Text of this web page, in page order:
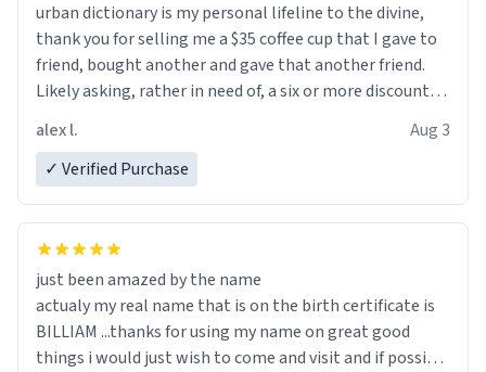
urban dictionary is my personal lifeline to the divine,
thank you for selling me a $35 coffee cup that I gave to
friend, bought another and gave that another friend.
Likely asking, rather in need of, a six or more discount
alex l.
Aug 3
✓ Verified Purchase
just been amazed by the name
actualy my real name that is on the birth certificate is
BILLIAM ...thanks for using my name on great good
things i would just wish to come and visit and if possible